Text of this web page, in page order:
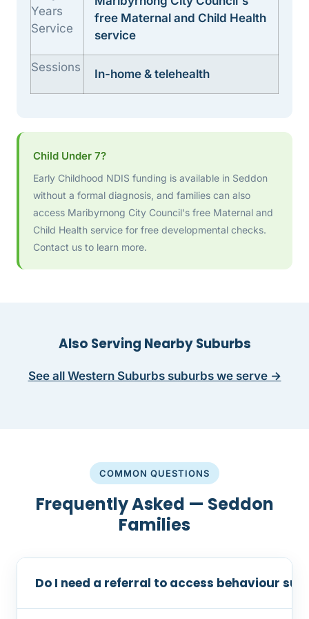
Years
Service
free Maternal and Child Health
service
Sessions In-home & telehealth
Child Under 7?
Early Childhood NDIS funding is available in Seddon
without a formal diagnosis, and families can also
access Maribyrnong City Council's free Maternal and
Child Health service for free developmental checks.
Contact us to learn more.
Also Serving Nearby Suburbs
See all Western Suburbs suburbs we serve →
COMMON QUESTIONS
Frequently Asked — Seddon
Families
Do I need a referral to access behaviour